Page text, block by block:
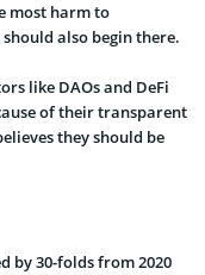
most harm to
also begin there.
like DAOs and DeFi
of their transparent
they should be
by 30-folds from 2020